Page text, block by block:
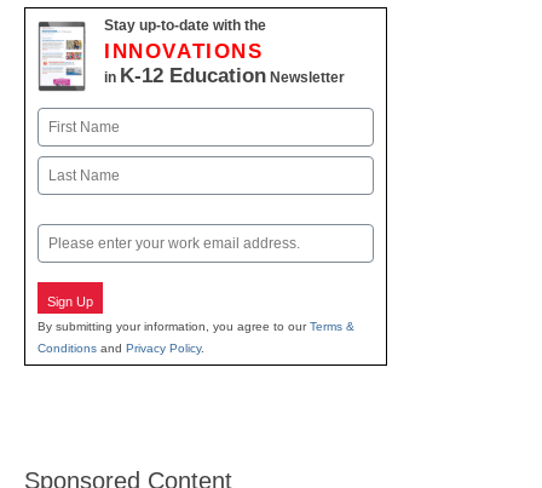
Stay up-to-date with the
INNOVATIONS
in K-12 Education Newsletter
Name
First
Email
Sign Up
By submitting your information, you agree to ourTerms &
Conditions and Privacy Policy.
Sponsored Content